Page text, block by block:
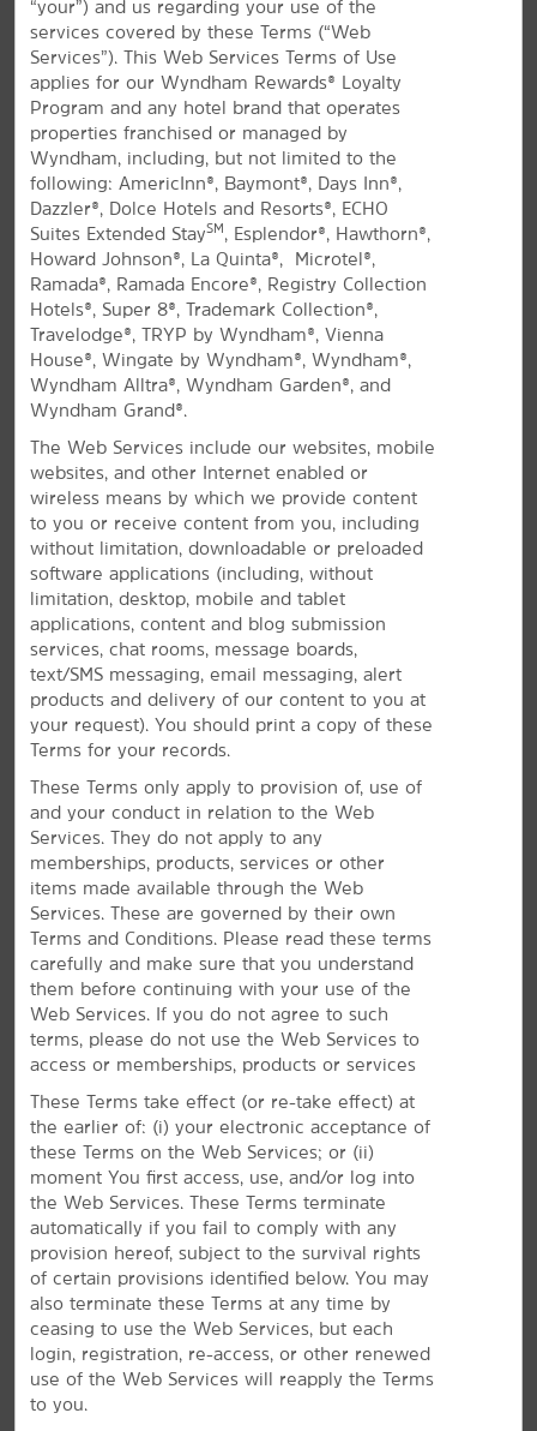
All Amenities Hotel Policies
Stay with Us in Springfield
Off Highway 360 close to Springfield Expo
Center and the airport
Located off Highway 360, La Quinta
by Wyndham
Springfield South offers comfortable accommodations.
You can easily reach Bass Pro Shops®, Wonders of
Wildlife National Museum & Aquarium, Missouri State
University, and JHQ from our hotel. While you're here,
explore the Fantastic Caverns, browse exhibits at the
Springfield Art Museum, and visit Dickerson Park Zoo.
Throughout your stay, you can enjoy amenities like
daily breakfast and free WiFi for Wyndham Rewards
members, along with an on-site business center,
heated indoor pool, and fitness center
Amenities to Relax & Recharge
You'll love free breakfast, parking, and our indoor
pool
A bright stay awaits at our hotel in Springfield. Wake up
to a free Bright Side Breakfast
“your”) and us regarding your use of the
services covered by these Terms (“Web
Services”). This Web Services Terms of Use
applies for our Wyndham Rewards® Loyalty
Program and any hotel brand that operates
properties franchised or managed by
Wyndham, including, but not limited to the
following: AmericInn®, Baymont®, Days Inn®,
Dazzler®, Dolce Hotels and Resorts®, ECHO
Suites Extended StaySM , Esplendor®, Hawthorn®,
Howard Johnson®, La Quinta®, Microtel®,
Ramada®, Ramada Encore®, Registry Collection
Hotels®, Super 8®, Trademark Collection®,
Travelodge®, TRYP by Wyndham®, Vienna
House®, Wingate by Wyndham®, Wyndham®,
Wyndham Alltra®, Wyndham Garden®, and
Wyndham Grand®.
The Web Services include our websites, mobile
websites, and other Internet enabled or
wireless means by which we provide content
to you or receive content from you, including
without limitation, downloadable or preloaded
software applications (including, without
limitation, desktop, mobile and tablet
applications, content and blog submission
services, chat rooms, message boards,
text/SMS messaging, email messaging, alert
products and delivery of our content to you at
your request). You should print a copy of these
Terms for your records.
These Terms only apply to provision of, use of
and your conduct in relation to the Web
Services. They do not apply to any
memberships, products, services or other
items made available through the Web
Services. These are governed by their own
Terms and Conditions. Please read these terms
carefully and make sure that you understand
them before continuing with your use of the
Web Services. If you do not agree to such
terms, please do not use the Web Services to
access or memberships, products or services
These Terms take effect (or re-take effect) at
the earlier of: (i) your electronic acceptance of
these Terms on the Web Services; or (ii)
moment You first access, use, and/or log into
the Web Services. These Terms terminate
automatically if you fail to comply with any
provision hereof, subject to the survival rights
of certain provisions identified below. You may
also terminate these Terms at any time by
ceasing to use the Web Services, but each
login, registration, re-access, or other renewed
use of the Web Services will reapply the Terms
to you.